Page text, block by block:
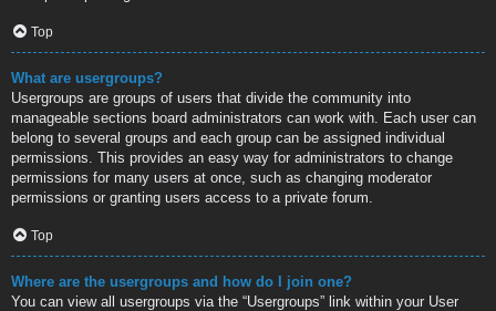
Top
What are usergroups?
Usergroups are groups of users that divide the community into
manageable sections board administrators can work with. Each user can
belong to several groups and each group can be assigned individual
permissions. This provides an easy way for administrators to change
permissions for many users at once, such as changing moderator
permissions or granting users access to a private forum.
Top
Where are the usergroups and how do I join one?
You can view all usergroups via the “Usergroups” link within your User